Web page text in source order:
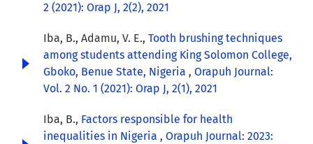
2 (2021): Orap J, 2(2), 2021
Iba, B., Adamu, V. E., Tooth brushing techniques
among students attending King Solomon College,
Gboko, Benue State, Nigeria , Orapuh Journal:
Vol. 2 No. 1 (2021): Orap J, 2(1), 2021
Iba, B., Factors responsible for health
inequalities in Nigeria , Orapuh Journal: 2023: